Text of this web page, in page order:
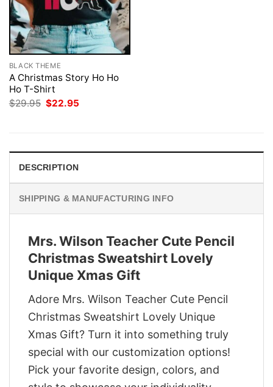
BLACK THEME
A Christmas Story Ho Ho
Ho T-Shirt
$29.95 Original
$22.95
DESCRIPTION
SHIPPING & MANUFACTURING INFO
Mrs. Wilson Teacher Cute Pencil
Christmas Sweatshirt Lovely
Unique Xmas Gift
Adore Mrs. Wilson Teacher Cute Pencil
Christmas Sweatshirt Lovely Unique
Xmas Gift? Turn it into something truly
special with our customization options!
Pick your favorite design, colors, and